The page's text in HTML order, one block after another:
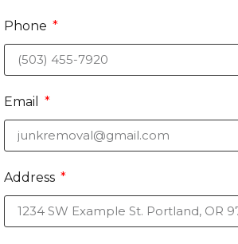
Phone
Email
Address